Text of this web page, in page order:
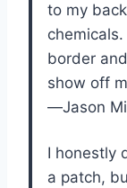
to my
border
show off
—Jason
I honestly
a patch,